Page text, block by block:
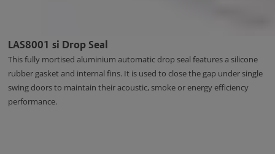
LAS8001 si Drop Seal
This fully mortised aluminium automatic drop seal features a silicone
rubber gasket and internal fins. It is used to close the gap under single
swing doors to maintain their acoustic, smoke or energy efficiency
performance.